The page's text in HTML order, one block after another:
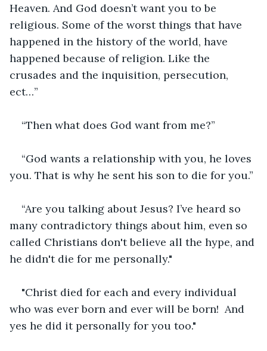
Heaven. And God doesn’t want you to be
religious. Some of the worst things that have
happened in the history of the world, have
happened because of religion. Like the
crusades and the inquisition, persecution,
ect…”
“Then what does God want from me?”
“God wants a relationship with you, he loves
you. That is why he sent his son to die for you.”
“Are you talking about Jesus? I’ve heard so
many contradictory things about him, even so
called Christians don't believe all the hype, and
he didn't die for me personally."
"Christ died for each and every individual
who was ever born and ever will be born!  And
yes he did it personally for you too."